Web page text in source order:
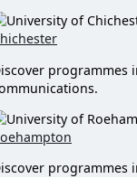
programmes
programmes